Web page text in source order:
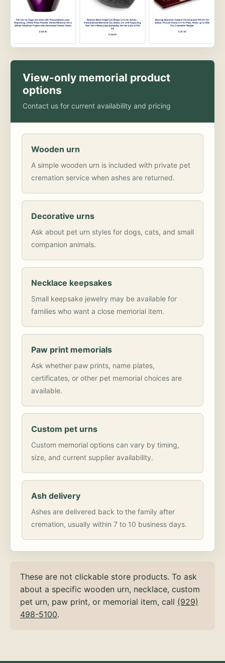
View-only memorial product
options
Contact us for current availability and pricing
Wooden urn
A simple wooden urn is included with private pet
cremation service when ashes are returned.
Decorative urns
Ask about pet urn styles for dogs, cats, and small
companion animals.
Necklace keepsakes
Small keepsake jewelry may be available for
families who want a close memorial item.
Paw print memorials
Ask whether paw prints, name plates,
certificates, or other pet memorial choices are
available.
Custom pet urns
Custom memorial options can vary by timing,
size, and current supplier availability.
Ash delivery
Ashes are delivered back to the family after
cremation, usually within 7 to 10 business days.
These are not clickable store products. To ask
about a specific wooden urn, necklace, custom
pet urn, paw print, or memorial item, call (929)
498-5100.